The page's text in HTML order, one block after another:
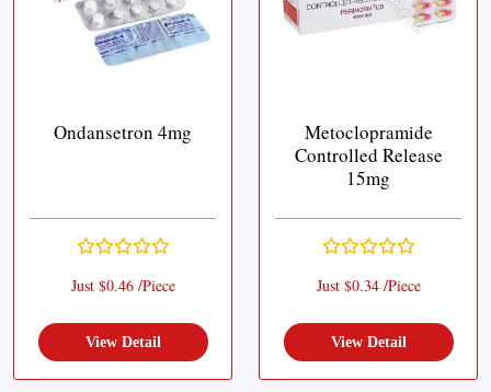
Ondansetron 4mg
Just $0.46 /Piece
View Detail
Metoclopramide
Controlled Release
15mg
Just $0.34 /Piece
View Detail